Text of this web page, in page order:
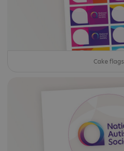
Cake flags